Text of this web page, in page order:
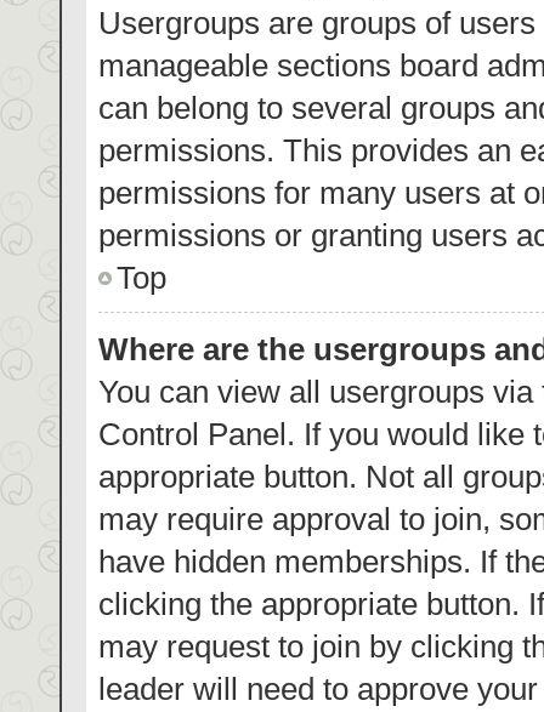
Usergroups are groups of
manageable sections board
can belong to several groups
permissions. This provides an
permissions for many users at
permissions or granting users
Top
Where are the usergroups
You can view all usergroups
Control Panel. If you would like
appropriate button. Not all
may require approval to join,
have hidden memberships. If
clicking the appropriate button.
may request to join by clicking
leader will need to approve